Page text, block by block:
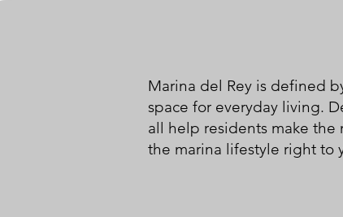
Marina del Rey is defined
space for everyday living.
all help residents make the
the marina lifestyle right to